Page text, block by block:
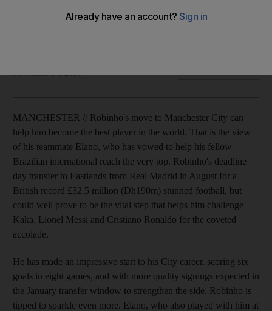
Elano believes that Robinho's move to Manchester City can
November 04, 2008
MANCHESTER // Robinho's move to Manchester City can
help him become the best player in the world. That is the view
of his teammate Elano, who has vowed to help his fellow
Brazilian international reach the very top. Robinho's deadline
day transfer to Eastlands from Real Madrid in August for a
British record £32.5 million (Dh190m) stunned football, but
could well prove to be the vital step that helps him challenge
Kaka, Lionel Messi and Cristiano Ronaldo for the coveted
accolade.
He has made an impressive start to his City career, scoring six
goals in eight games, and with more quality signings expected in
the January transfer window to strengthen the side, Robinho is
tipped to sparkle even more. Elano, who also played with him at